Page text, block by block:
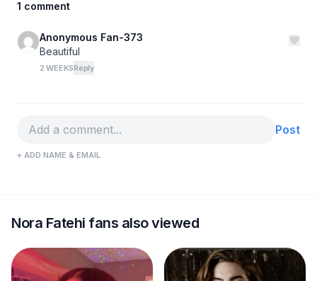
1 comment
Anonymous Fan-373
Beautiful
2 WEEKSReply
Post
+ ADD NAME & EMAIL
Nora Fatehi fans also viewed